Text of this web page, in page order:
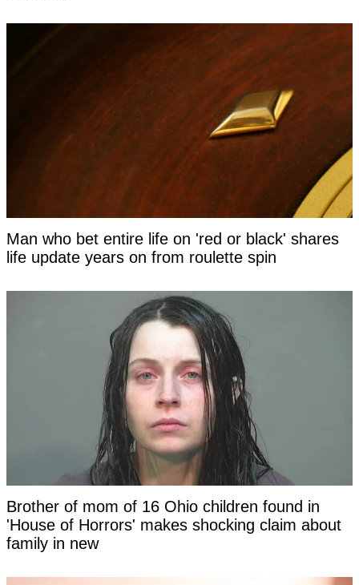
Man who bet entire life on 'red or black' shares
life update years on from roulette spin
Brother of mom of 16 Ohio children found in
'House of Horrors' makes shocking claim about
family in new